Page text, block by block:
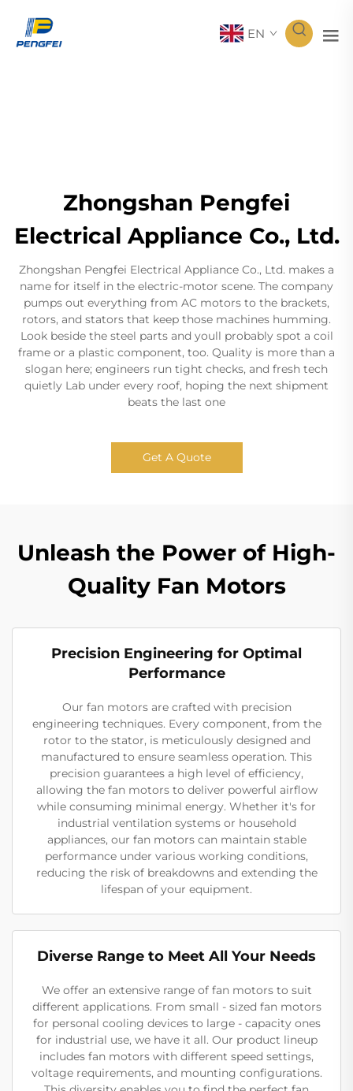
EN
Zhongshan Pengfei
Electrical Appliance Co., Ltd.
Zhongshan Pengfei Electrical Appliance Co., Ltd. makes a
name for itself in the electric-motor scene. The company
pumps out everything from AC motors to the brackets,
rotors, and stators that keep those machines humming.
Look beside the steel parts and youll probably spot a coil
frame or a plastic component, too. Quality is more than a
slogan here; engineers run tight checks, and fresh tech
quietly Lab under every roof, hoping the next shipment
beats the last one
Get A Quote
Unleash the Power of High-
Quality Fan Motors
Precision Engineering for Optimal
Performance
Our fan motors are crafted with precision
engineering techniques. Every component, from the
rotor to the stator, is meticulously designed and
manufactured to ensure seamless operation. This
precision guarantees a high level of efficiency,
allowing the fan motors to deliver powerful airflow
while consuming minimal energy. Whether it's for
industrial ventilation systems or household
appliances, our fan motors can maintain stable
performance under various working conditions,
reducing the risk of breakdowns and extending the
lifespan of your equipment.
Diverse Range to Meet All Your Needs
We offer an extensive range of fan motors to suit
different applications. From small - sized fan motors
for personal cooling devices to large - capacity ones
for industrial use, we have it all. Our product lineup
includes fan motors with different speed settings,
voltage requirements, and mounting configurations.